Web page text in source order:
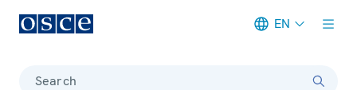
EN
Search